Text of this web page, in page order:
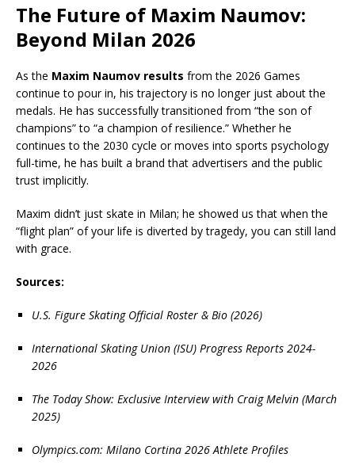
The Future of Maxim Naumov:
Beyond Milan 2026
As the Maxim Naumov results from the 2026 Games
continue to pour in, his trajectory is no longer just about the
medals. He has successfully transitioned from “the son of
champions” to “a champion of resilience.” Whether he
continues to the 2030 cycle or moves into sports psychology
full-time, he has built a brand that advertisers and the public
trust implicitly.
Maxim didn’t just skate in Milan; he showed us that when the
“flight plan” of your life is diverted by tragedy, you can still land
with grace.
Sources:
U.S. Figure Skating Official Roster & Bio (2026)
International Skating Union (ISU) Progress Reports 2024-
2026
The Today Show: Exclusive Interview with Craig Melvin (March
2025)
Olympics.com: Milano Cortina 2026 Athlete Profiles